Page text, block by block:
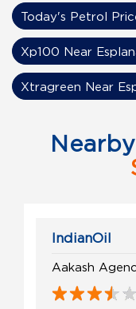
Nearby
IndianOil
Aakash
Today's Petrol
Xp100 Near
Xtragreen Near